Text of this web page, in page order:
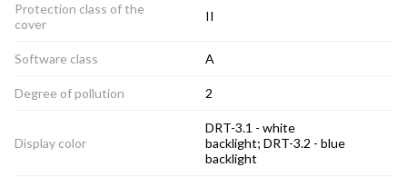
Protection class of the
cover
II
Software class A
Degree of pollution 2
Display color
DRT-3.1 - white
backlight; DRT-3.2 - blue
backlight